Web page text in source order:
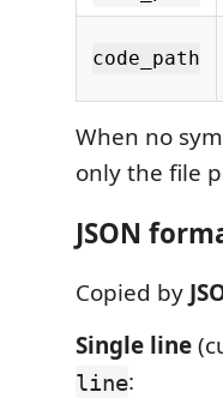
code_path
When no
only the file
JSON
Copied by
Single line
line: